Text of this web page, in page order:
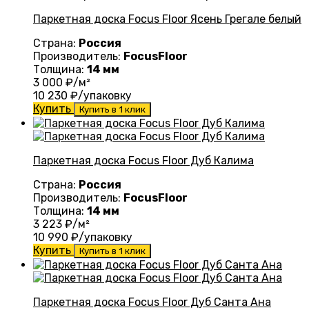
Паркетная доска Focus Floor Ясень Грегале белый
Страна: Россия
Производитель: FocusFloor
Толщина: 14 мм
3 000 ₽/м²
10 230 ₽/упаковку
Купить
Купить в 1 клик
Паркетная доска Focus Floor Дуб Калима
Страна: Россия
Производитель: FocusFloor
Толщина: 14 мм
3 223 ₽/м²
10 990 ₽/упаковку
Купить
Купить в 1 клик
Паркетная доска Focus Floor Дуб Санта Ана